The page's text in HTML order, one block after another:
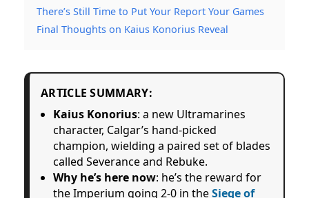
There’s Still Time to Put Your Report Your Games
Final Thoughts on Kaius Konorius Reveal
ARTICLE SUMMARY:
Kaius Konorius: a new Ultramarines
character, Calgar’s hand-picked
champion, wielding a paired set of blades
called Severance and Rebuke.
Why he’s here now: he’s the reward for
the Imperium going 2-0 in theSiege of